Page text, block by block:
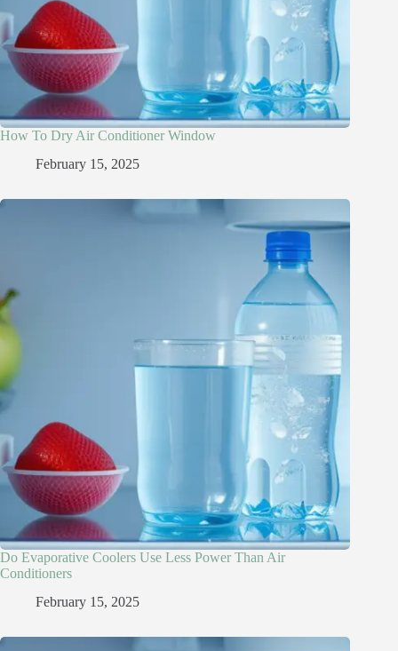
How To Dry Air Conditioner Window
February 15, 2025
Do Evaporative Coolers Use Less Power Than Air
Conditioners
February 15, 2025